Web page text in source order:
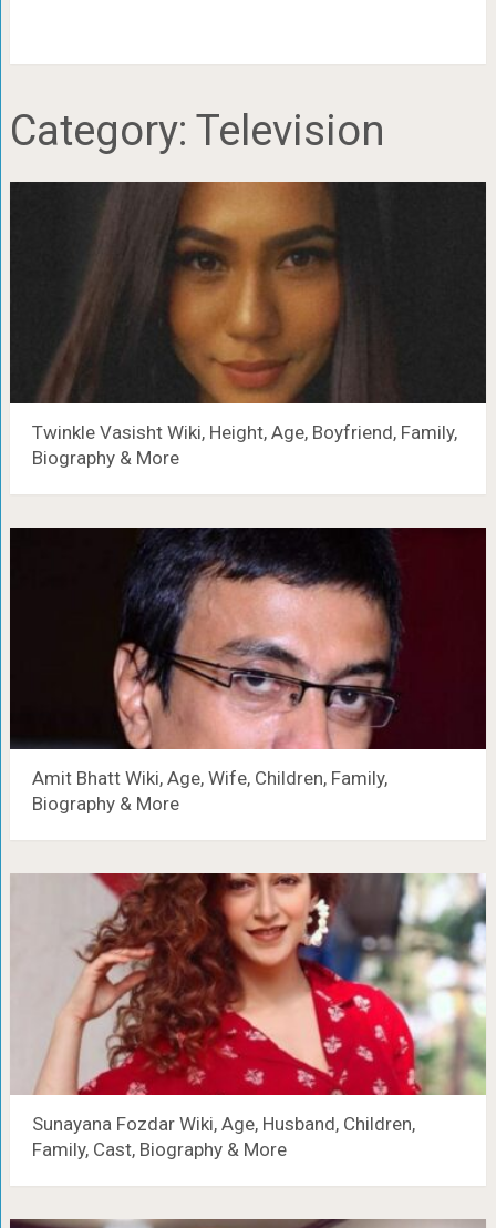
Category: Television
Twinkle Vasisht Wiki, Height, Age, Boyfriend, Family,
Biography & More
Amit Bhatt Wiki, Age, Wife, Children, Family,
Biography & More
Sunayana Fozdar Wiki, Age, Husband, Children,
Family, Cast, Biography & More